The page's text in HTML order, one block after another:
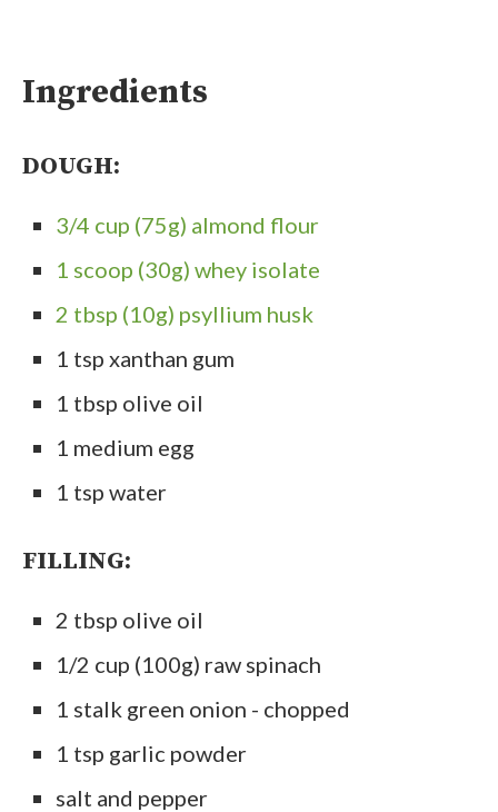
Ingredients
DOUGH:
3/4 cup (75g) almond flour
1 scoop (30g) whey isolate
2 tbsp (10g) psyllium husk
1 tsp xanthan gum
1 tbsp olive oil
1 medium egg
1 tsp water
FILLING:
2 tbsp olive oil
1/2 cup (100g) raw spinach
1 stalk green onion - chopped
1 tsp garlic powder
salt and pepper